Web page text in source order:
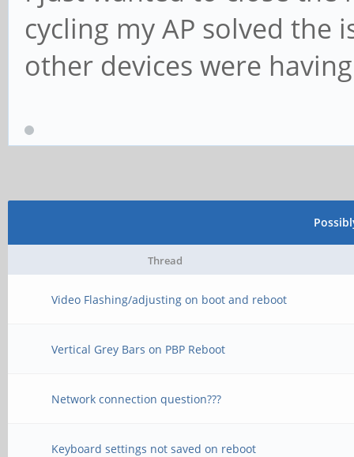
cycling my AP solved the
other devices were
Thread
Video Flashing/adjusting on boot and reboot
Vertical Grey Bars on PBP Reboot
Network connection question???
Keyboard settings not saved on reboot